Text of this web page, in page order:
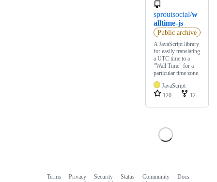
sproutsocial/w
alltime-js
Public archive
A JavaScript library
for easily translating
a UTC time to a
"Wall Time" for a
particular time zone.
JavaScript
120
12
Terms Privacy Security Status Community
Docs